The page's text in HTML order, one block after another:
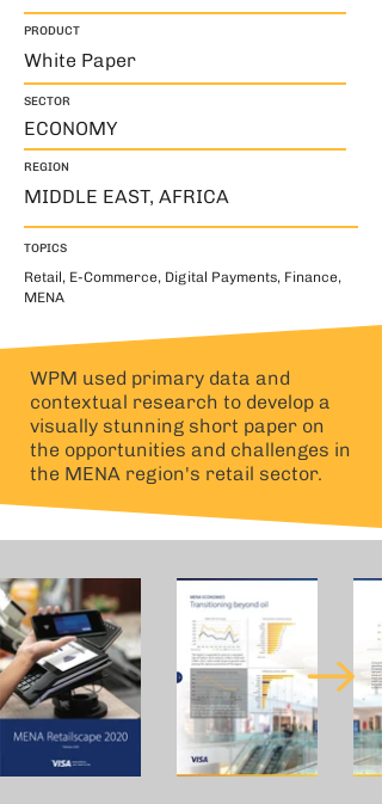
PRODUCT
White Paper
SECTOR
ECONOMY
REGION
MIDDLE EAST, AFRICA
TOPICS
Retail, E-Commerce, Digital Payments, Finance,
MENA
WPM used primary data and
contextual research to develop a
visually stunning short paper on
the opportunities and challenges in
the MENA region's retail sector.